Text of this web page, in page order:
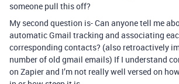
someone pull this off?
My second question is- Can anyone tell me
automatic Gmail tracking and associating
corresponding contacts? (also retroactively
number of old gmail emails) If I understand
on Zapier and I’m not really well versed on